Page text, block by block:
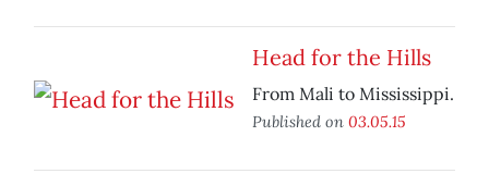
Head for the Hills
From Mali to Mississippi.
Published on 03.05.15